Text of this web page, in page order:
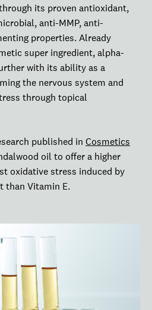
its proven antioxidant,
anti-MMP, anti-
properties. Already
super ingredient, alpha-
with its ability as a
the nervous system and
through topical
published in Cosmetics
oil to offer a higher
oxidative stress induced by
than Vitamin E.